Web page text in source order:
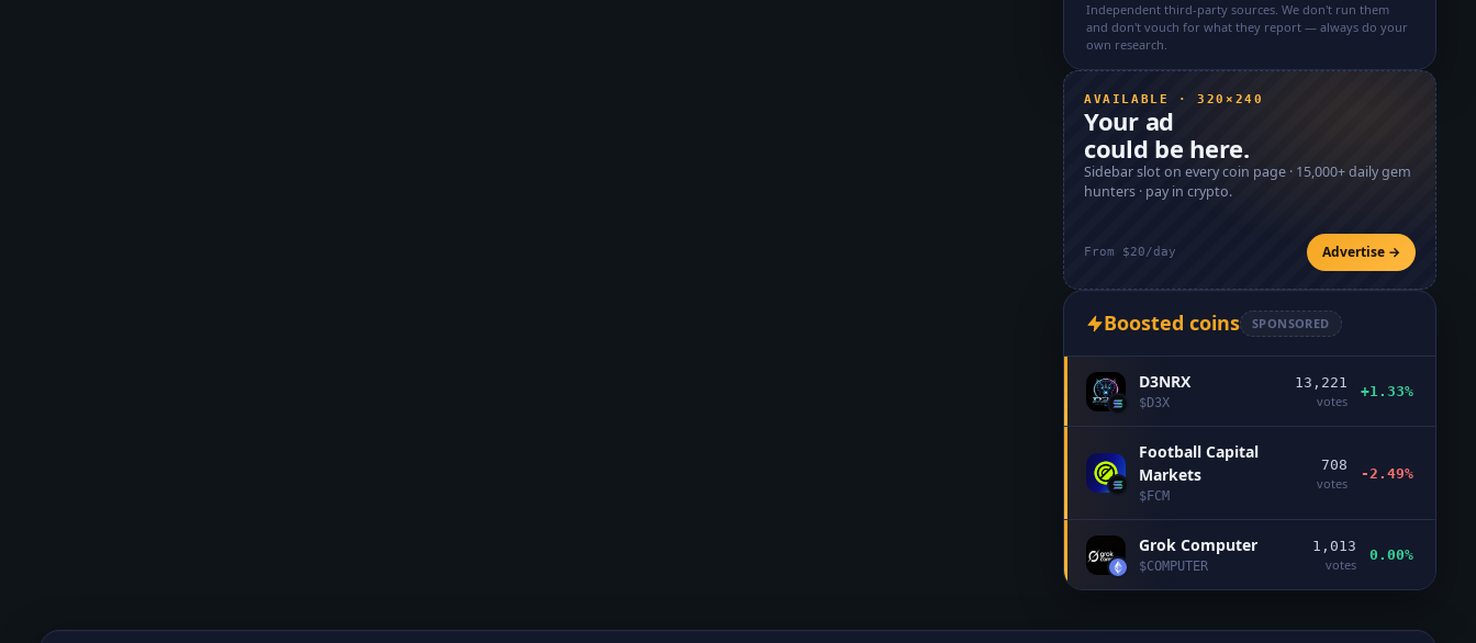
Independent third-party sources. We don't run them
and don't vouch for what they report — always do your
own research.
AVAILABLE · 320×240
Your ad
could be here.
Sidebar slot on every coin page · 15,000+daily gem
hunters · pay in crypto.
From $20/day Advertise →
Boosted coins SPONSORED
D3NRX
$D3X
13,221
votes
+1.33%
Football Capital
Markets
$FCM
708
votes
-2.49%
Grok Computer
$COMPUTER
1,013
votes
0.00%